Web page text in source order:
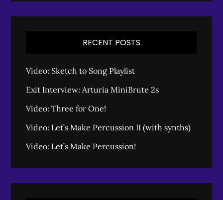
RECENT POSTS
Video: Sketch to Song Playlist
Exit Interview: Arturia MiniBrute 2s
Video: Three for One!
Video: Let’s Make Percussion II (with synths)
Video: Let’s Make Percussion!